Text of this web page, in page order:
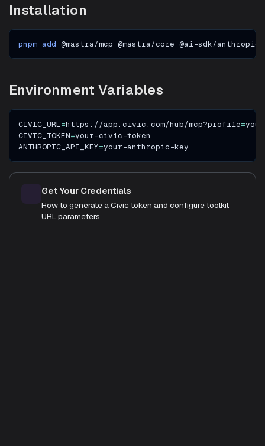
Installation
pnpm add @mastra/mcp @mastra/core @ai-sdk/anthropic
Environment Variables
CIVIC_URL=https://app.civic.com/hub/mcp?profile=
CIVIC_TOKEN=your-civic-token
ANTHROPIC_API_KEY=your-anthropic-key
Get Your Credentials
How to generate a Civic token and configure toolkit
URL parameters